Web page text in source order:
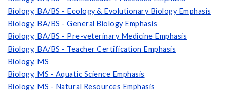
Biology, BA/BS - Ecology & Evolutionary Biology Emphasis
Biology, BA/BS - General Biology Emphasis
Biology, BA/BS - Pre-veterinary Medicine Emphasis
Biology, BA/BS - Teacher Certification Emphasis
Biology, MS
Biology, MS - Aquatic Science Emphasis
Biology, MS - Natural Resources Emphasis